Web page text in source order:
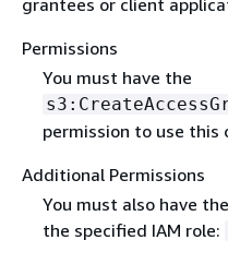
grantees or client
Permissions
You must have the
permission to use this
Additional Permissions
You must also have
the specified IAM role: